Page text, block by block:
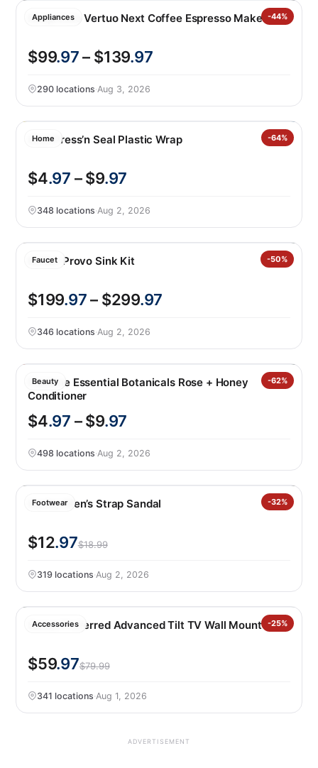
Appliances -44%
Nespresso Vertuo Next Coffee Espresso Maker
$99.97– $139.97
290 locations·Aug 3, 2026
Home -64%
Glad Press’n Seal Plastic Wrap
$4.97 – $9.97
348 locations·Aug 2, 2026
Faucet -50%
Kohler Provo Sink Kit
$199.97– $299.97
346 locations·Aug 2, 2026
Beauty -62%
Pantene Essential Botanicals Rose + Honey
Conditioner
$4.97 – $9.97
498 locations·Aug 2, 2026
Footwear -32%
Hurley Men’s Strap Sandal
$12.97$18.99
319 locations·Aug 2, 2026
Accessories -25%
Sanus Preferred Advanced Tilt TV Wall Mount
$59.97$79.99
341 locations·Aug 1, 2026
ADVERTISEMENT